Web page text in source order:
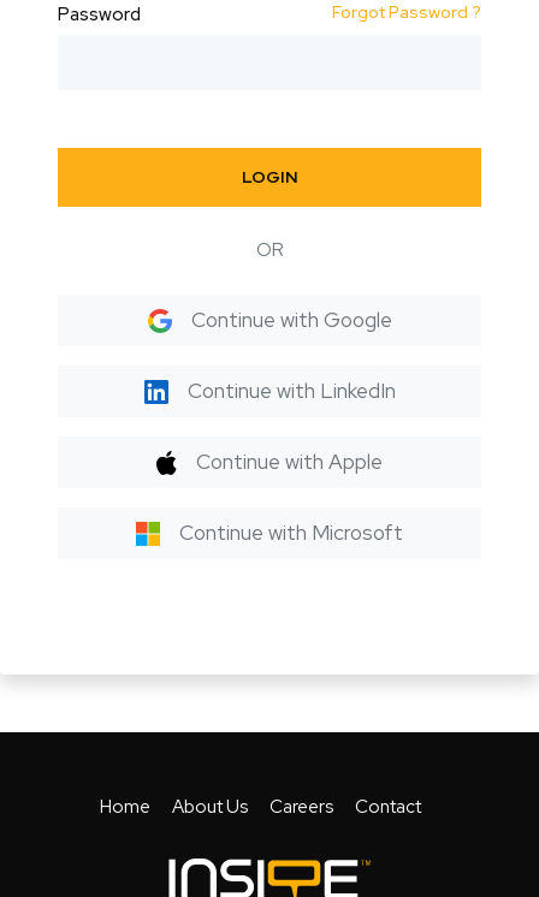
Password Forgot Password ?
LOGIN
OR
Continue with Google
Continue with LinkedIn
Continue with Apple
Continue with Microsoft
Home About Us Careers Contact